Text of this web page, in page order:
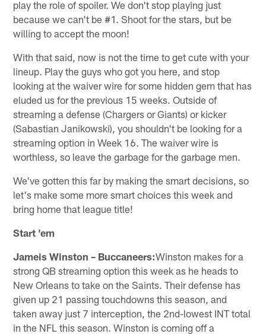
play the role of spoiler. We don't stop playing just
because we can't be #1. Shoot for the stars, but be
willing to accept the moon!
With that said, now is not the time to get cute with your
lineup. Play the guys who got you here, and stop
looking at the waiver wire for some hidden gem that has
eluded us for the previous 15 weeks. Outside of
streaming a defense (Chargers or Giants) or kicker
(Sabastian Janikowski), you shouldn't be looking for a
streaming option in Week 16. The waiver wire is
worthless, so leave the garbage for the garbage men.
We've gotten this far by making the smart decisions, so
let's make some more smart choices this week and
bring home that league title!
Start 'em
Jameis Winston – Buccaneers:Winston makes for a
strong QB streaming option this week as he heads to
New Orleans to take on the Saints. Their defense has
given up 21 passing touchdowns this season, and
taken away just 7 interception, the 2nd-lowest INT total
in the NFL this season. Winston is coming off a